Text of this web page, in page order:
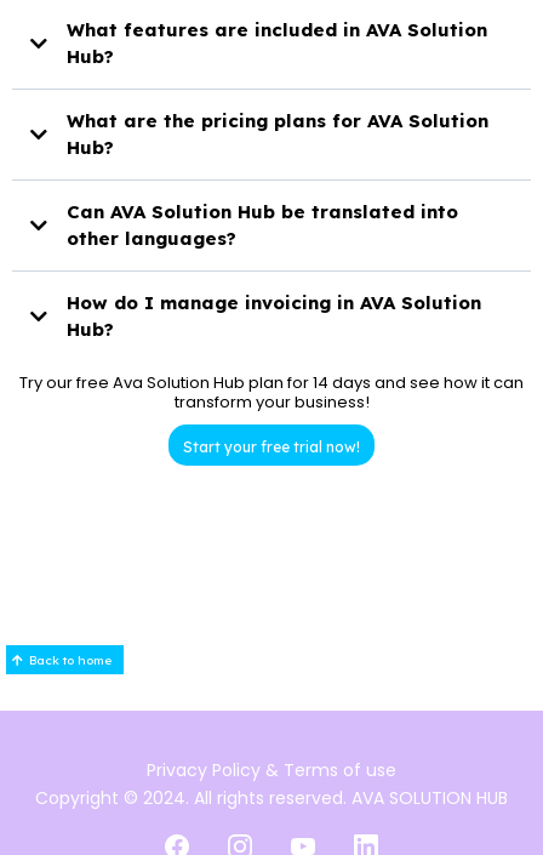
What features are included in AVA Solution
Hub?
What are the pricing plans for AVA Solution
Hub?
Starter Plan:
Professional Plan:
Can AVA Solution Hub be translated into
other languages?
How do I manage invoicing in AVA Solution
Hub?
Try our free Ava Solution Hub plan for 14 days and see how it can
transform your business!
Start your free trial now!
Back to home
Privacy Policy & Terms of use
Copyright © 2024. All rights reserved. AVA SOLUTION HUB